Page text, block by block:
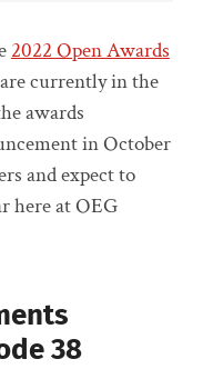
2022 Open Awards
currently in the
awards
in October
and expect to
here at OEG
38